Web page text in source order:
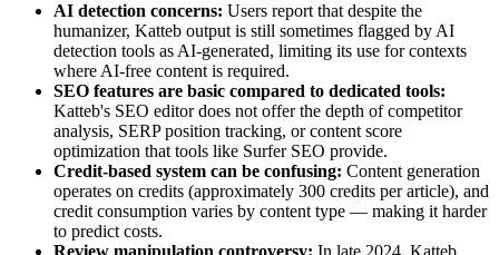
AI detection concerns: Users report that despite the
humanizer, Katteb output is still sometimes flagged by AI
detection tools as AI-generated, limiting its use for contexts
where AI-free content is required.
SEO features are basic compared to dedicated tools:
Katteb's SEO editor does not offer the depth of competitor
analysis, SERP position tracking, or content score
optimization that tools like Surfer SEO provide.
Credit-based system can be confusing: Content generation
operates on credits (approximately 300 credits per article), and
credit consumption varies by content type — making it harder
to predict costs.